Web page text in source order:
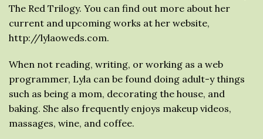
The Red Trilogy. You can find out more about her
current and upcoming works at her website,
http://lylaoweds.com.
When not reading, writing, or working as a web
programmer, Lyla can be found doing adult-y things
such as being a mom, decorating the house, and
baking. She also frequently enjoys makeup videos,
massages, wine, and coffee.